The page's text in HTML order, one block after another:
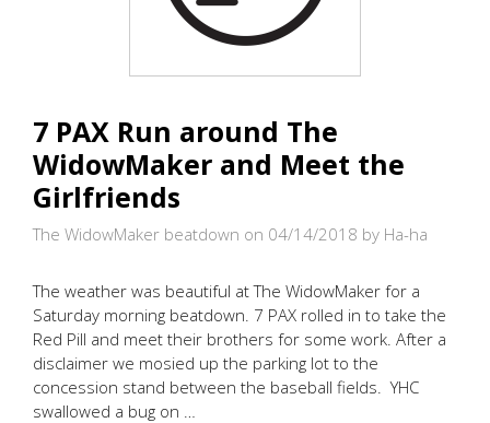
7 PAX Run around The
WidowMaker and Meet the
Girlfriends
The WidowMaker beatdown on 04/14/2018 by Ha-ha
The weather was beautiful at The WidowMaker for a
Saturday morning beatdown. 7 PAX rolled in to take the
Red Pill and meet their brothers for some work. After a
disclaimer we mosied up the parking lot to the
concession stand between the baseball fields. YHC
swallowed a bug on …